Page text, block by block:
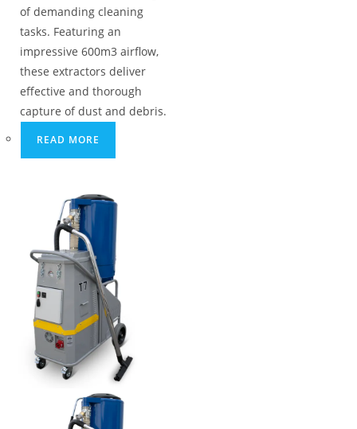
of demanding cleaning
tasks. Featuring an
impressive 600m3 airflow,
these extractors deliver
effective and thorough
capture of dust and debris.
READ MORE